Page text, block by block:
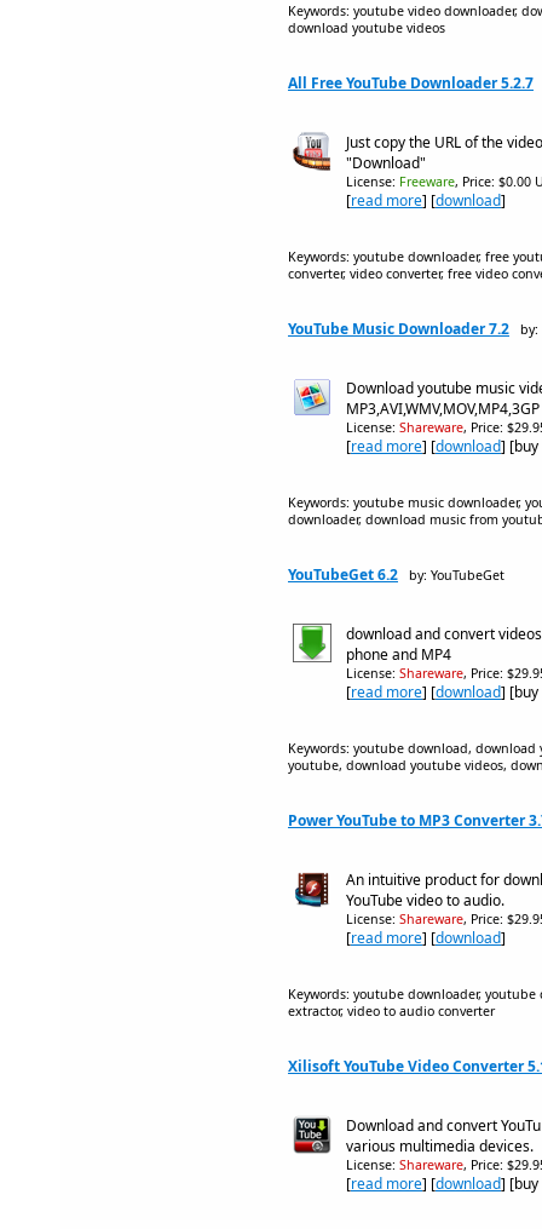
Keywords: youtube video downloader,
download youtube videos
All Free YouTube Downloader 5.2.7
Just copy the URL of the
"Download"
License: Freeware, Price: $0.00
[read more] [download]
Keywords: youtube downloader, free
converter, video converter, free video
YouTube Music Downloader 7.2 by:
Download youtube music
License: Shareware, Price:
[read more] [download]
Keywords: youtube music downloader,
downloader, download music from
YouTubeGet 6.2 by: YouTubeGet
download and convert
phone and MP4
License: Shareware, Price:
[read more] [download]
Keywords: youtube download,
youtube, download youtube videos,
Power YouTube to MP3 Converter
An intuitive product for
YouTube video to audio.
License: Shareware, Price:
[read more] [download]
Keywords: youtube downloader,
extractor, video to audio converter
Xilisoft YouTube Video Converter
Download and convert
various multimedia devices.
License: Shareware, Price:
[read more] [download]